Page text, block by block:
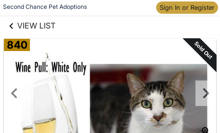
Second Chance Pet Adoptions Sign In or Register
VIEW LIST
Skip to items
information
840 Sold Out